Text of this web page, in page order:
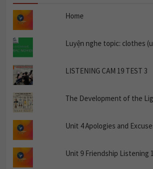
Home
Luyện nghe topic: clothes
LISTENING CAM 19 TEST 3
The Development of the
Unit 4 Apologies and
Unit 9 Friendship Listening 1